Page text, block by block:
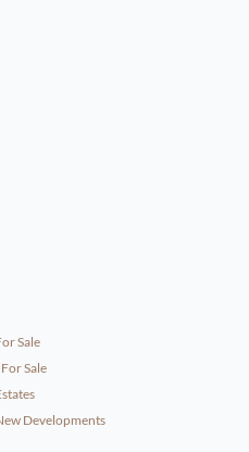
Sale
Sale
Developments